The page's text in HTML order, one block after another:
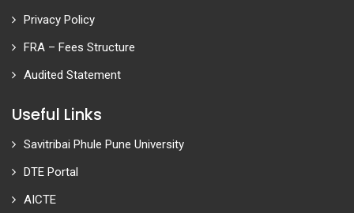
Privacy Policy
FRA – Fees Structure
Audited Statement
Useful Links
Savitribai Phule Pune University
DTE Portal
AICTE